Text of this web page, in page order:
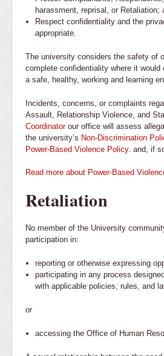
harassment, reprisal, or Retaliation;
Respect confidentiality and the
appropriate.
The university considers the safety of
complete confidentiality where it
a safe, healthy, working and learning
Incidents, concerns, or complaints
Assault, Relationship Violence, and
Coordinatorour office will assess
the university’s Non-Discrimination
Power-Based Violence Policy. and, if
Read more about Power-Based
Retaliation
No member of the University
participation in:
reporting or otherwise expressing
participating in any process
with applicable policies, rules, and
or
accessing the Office of Human